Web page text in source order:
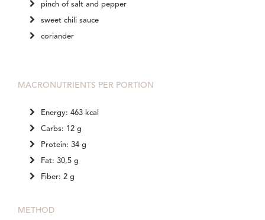
pinch of salt and pepper
sweet chili sauce
coriander
MACRONUTRIENTS PER PORTION
Energy: 463 kcal
Carbs: 12 g
Protein: 34 g
Fat: 30,5 g
Fiber: 2 g
METHOD